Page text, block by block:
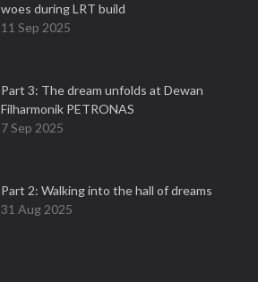
woes during LRT build
11 Sep 2025
Part 3: The dream unfolds at Dewan
Filharmonik PETRONAS
7 Sep 2025
Part 2: Walking into the hall of dreams
31 Aug 2025